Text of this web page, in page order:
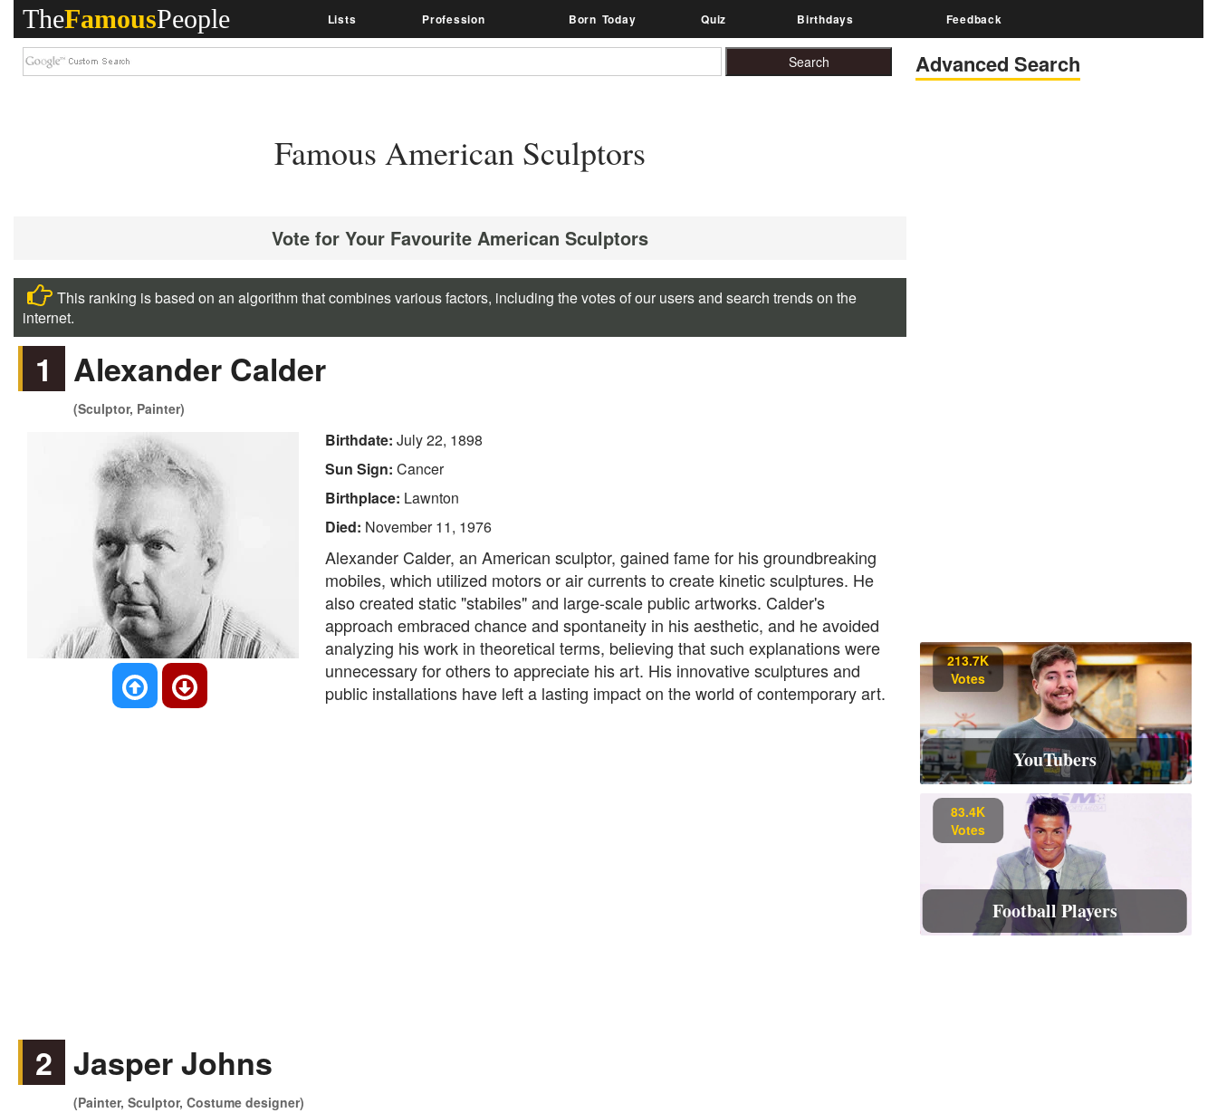
TheFamousPeople Lists Profession Born Today Quiz Birthdays Feedback
Advanced Search
Famous American Sculptors
Vote for Your Favourite American Sculptors
This ranking is based on an algorithm that combines various factors, including the votes of our users and search trends on the
internet.
1 Alexander Calder
(Sculptor, Painter)
Birthdate: July 22, 1898
Sun Sign: Cancer
Birthplace: Lawnton
Died: November 11, 1976
Alexander Calder, an American sculptor, gained fame for his groundbreaking
mobiles, which utilized motors or air currents to create kinetic sculptures. He
also created static "stabiles" and large-scale public artworks. Calder's
approach embraced chance and spontaneity in his aesthetic, and he avoided
analyzing his work in theoretical terms, believing that such explanations were
unnecessary for others to appreciate his art. His innovative sculptures and
public installations have left a lasting impact on the world of contemporary art.
2 Jasper Johns
(Painter, Sculptor, Costume designer)
213.7K
Votes
YouTubers
83.4K
Votes
Football Players